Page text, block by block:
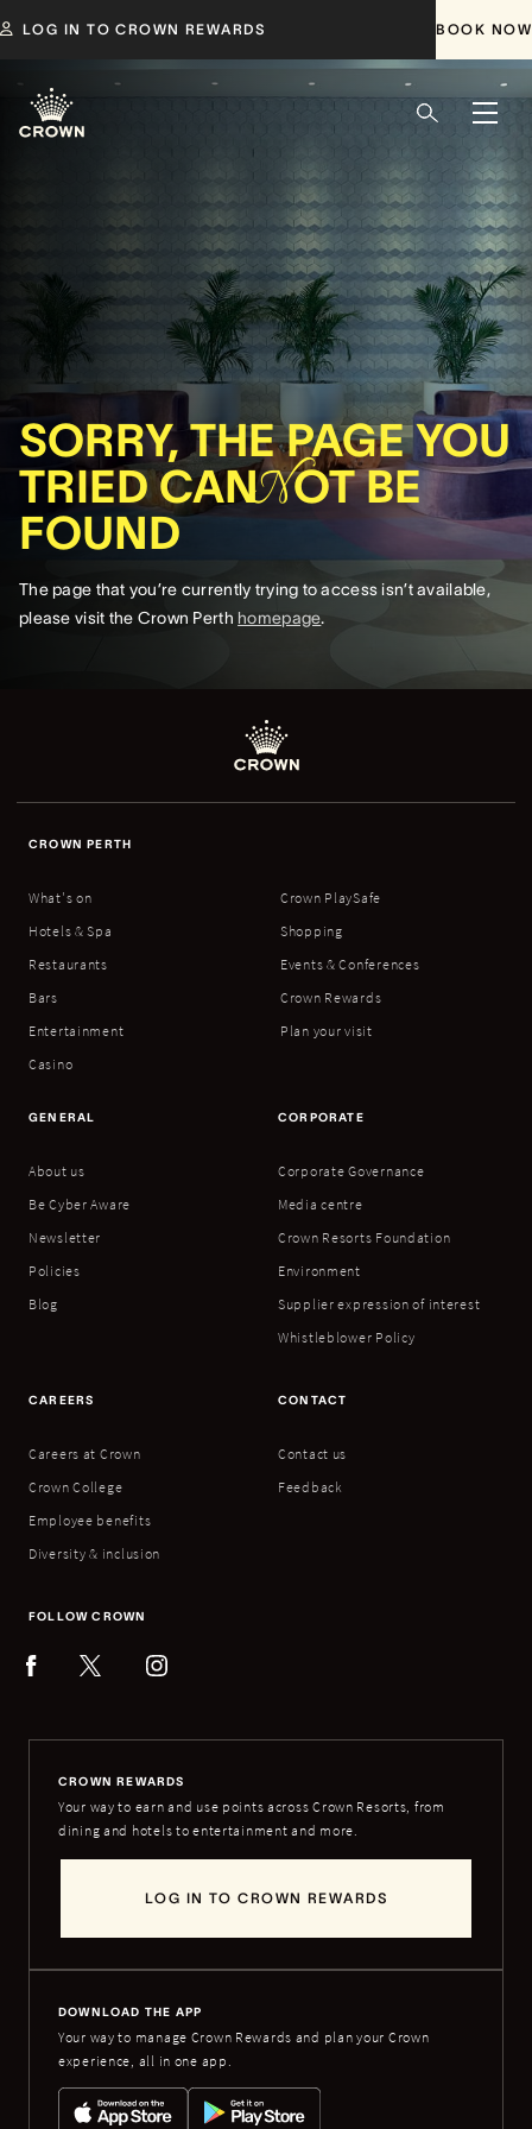
LOG IN TO CROWN REWARDS BOOK NOW
SORRY, THE PAGE YOU
TRIED CANNOT BE
FOUND
The page that you’re currently trying to access isn’t available,
please visit the Crown Perth homepage.
CROWN PERTH
What's on
Hotels & Spa
Restaurants
Bars
Entertainment
Casino
Crown PlaySafe
Shopping
Events & Conferences
Crown Rewards
Plan your visit
GENERAL
About us
Be Cyber Aware
Newsletter
Policies
Blog
CORPORATE
Corporate Governance
Media centre
Crown Resorts Foundation
Environment
Supplier expression of interest
Whistleblower Policy
CAREERS
Careers at Crown
Crown College
Employee benefits
Diversity & inclusion
CONTACT
Contact us
Feedback
FOLLOW CROWN
CROWN REWARDS
Your way to earn and use points across Crown Resorts, from
dining and hotels to entertainment and more.
LOG IN TO CROWN REWARDS
DOWNLOAD THE APP
Your way to manage Crown Rewards and plan your Crown
experience, all in one app.